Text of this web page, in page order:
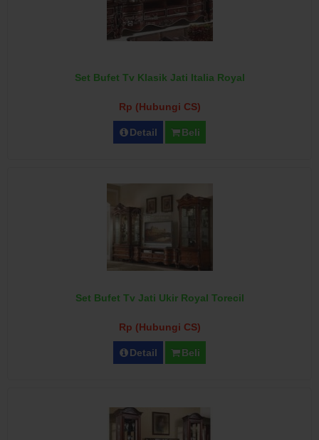
Set Bufet Tv Klasik Jati Italia Royal
Rp (Hubungi CS)
Detail Beli
Set Bufet Tv Jati Ukir Royal Torecil
Rp (Hubungi CS)
Detail Beli